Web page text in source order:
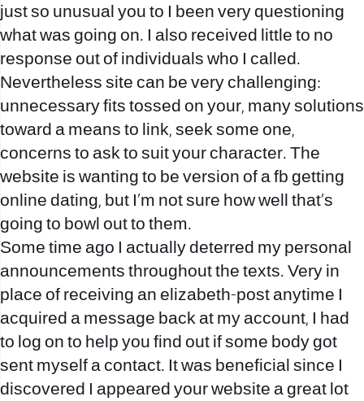
just so unusual you to I been very questioning
what was going on. I also received little to no
response out of individuals who I called.
Nevertheless site can be very challenging:
unnecessary fits tossed on your, many solutions
toward a means to link, seek some one,
concerns to ask to suit your character. The
website is wanting to be version of a fb getting
online dating, but I’m not sure how well that’s
going to bowl out to them.
Some time ago I actually deterred my personal
announcements throughout the texts. Very in
place of receiving an elizabeth-post anytime I
acquired a message back at my account, I had
to log on to help you find out if some body got
sent myself a contact. It was beneficial since I
discovered I appeared your website a great lot